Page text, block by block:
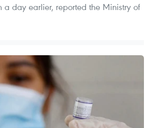
a day earlier, reported the Ministry of